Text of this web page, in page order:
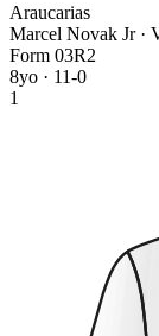
Araucarias
Marcel Novak Jr ·
Form 03R2
8yo · 11-0
1